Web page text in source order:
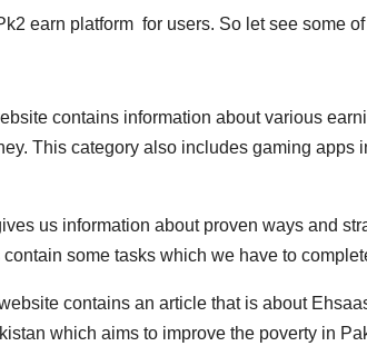
earn platform for users. So let see some
contains information about various
This category also includes gaming apps
us information about proven ways and
some tasks which we have to
contains an article that is about
which aims to improve the poverty in